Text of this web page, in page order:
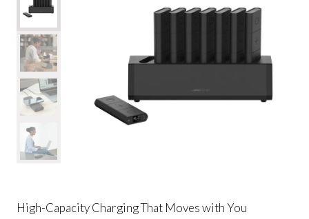
High-Capacity Charging That Moves with You